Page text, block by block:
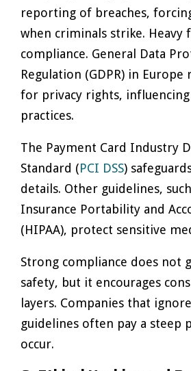
reporting of breaches,
when criminals strike. Heavy
compliance. General Data
Regulation (GDPR) in
for privacy rights,
practices.
The Payment Card Industry
Standard (PCI DSS)
details. Other guidelines,
Insurance Portability and
(HIPAA), protect sensitive
Strong compliance does not
safety, but it encourages
layers. Companies that
guidelines often pay a steep
occur.